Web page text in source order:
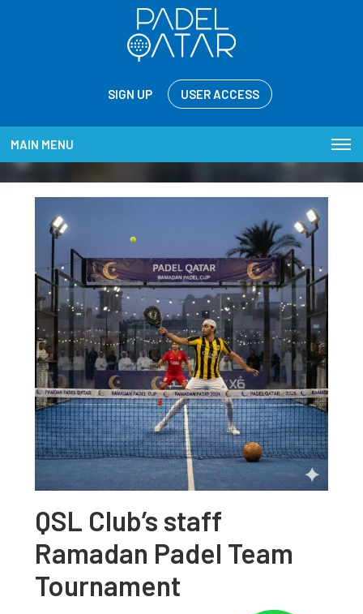
SIGN UP USER ACCESS
MAIN MENU
QSL Club’s staff
Ramadan Padel Team
Tournament